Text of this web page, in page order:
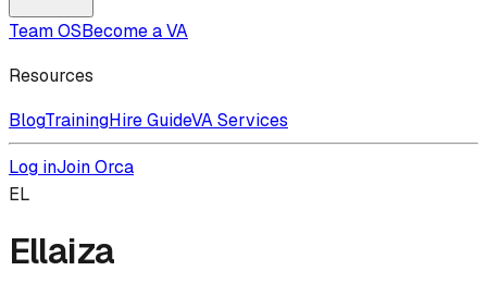
Team OSBecome a VA
Resources
BlogTrainingHire GuideVA Services
Log inJoin Orca
EL
Ellaiza